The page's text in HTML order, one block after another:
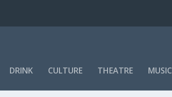
DRINK CULTURE THEATRE MUSIC